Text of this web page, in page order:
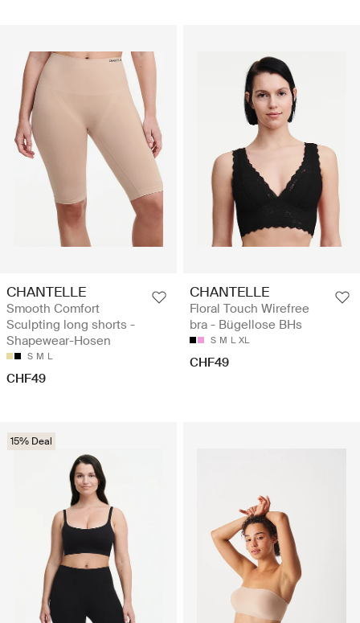
CHANTELLE
Smooth Comfort
Sculpting long shorts -
Shapewear-Hosen
S M L
CHF49
CHANTELLE
Floral Touch Wirefree
bra - Bügellose BHs
S M L XL
CHF49
15% Deal